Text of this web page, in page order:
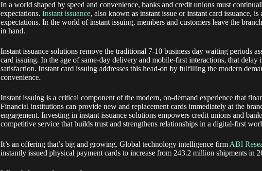
In a world shaped by speed and convenience, banks and credit unions must
expectations. Instant issuance, also known as instant issue or instant card issuance,
expectations. In the world of instant issuing, members and customers leave the
in hand.
Instant issuance solutions remove the traditional 7-10 business day waiting periods
card issuing. In the age of same-day delivery and mobile-first interactions, that delay
satisfaction. Instant card issuing addresses this head-on by fulfilling the modern
convenience.
Instant issuing is a critical component of the modern, on-demand experience that
Financial institutions can provide new and replacement cards immediately at the
engagement. Investing in instant issuance solutions empowers credit unions and
competitive service that builds trust and strengthens relationships in a digital-first
It’s an offering that’s big and growing. Global technology intelligence firm ABI
instantly issued physical payment cards to increase from 243.2 million shipments in